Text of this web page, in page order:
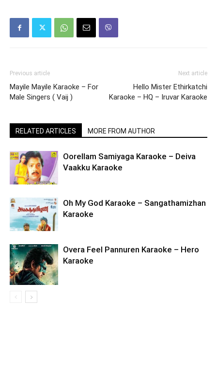
Previous article
Mayile Mayile Karaoke – For
Male Singers ( Vaij )
Next article
Hello Mister Ethirkatchi
Karaoke – HQ – Iruvar Karaoke
RELATED ARTICLES MORE FROM AUTHOR
Oorellam Samiyaga Karaoke – Deiva
Vaakku Karaoke
Oh My God Karaoke – Sangathamizhan
Karaoke
Overa Feel Pannuren Karaoke – Hero
Karaoke